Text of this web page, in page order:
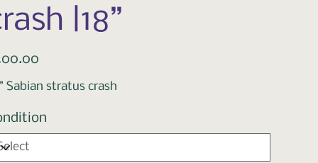
|18”
Sabian stratus crash